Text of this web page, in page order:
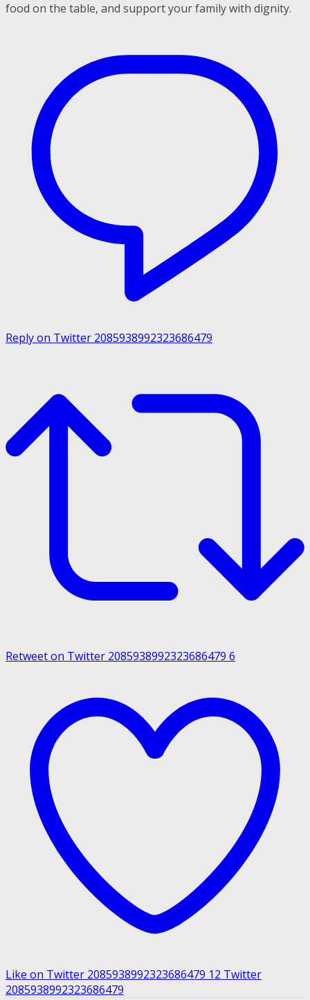
food on the table, and support your family with dignity.
Reply on Twitter 2085938992323686479
Retweet on Twitter 2085938992323686479 6
Like on Twitter 2085938992323686479 12 Twitter
2085938992323686479